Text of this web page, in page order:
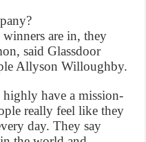
are in, they
said Glassdoor
Allyson Willoughby.
highly have a mission-
really feel like they
day. They say